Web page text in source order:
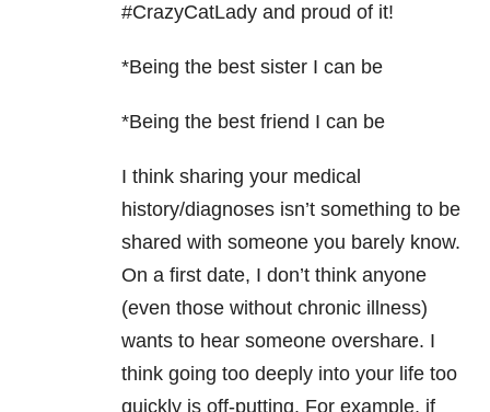
#CrazyCatLady and proud of it!
*Being the best sister I can be
*Being the best friend I can be
I think sharing your medical
history/diagnoses isn’t something to be
shared with someone you barely know.
On a first date, I don’t think anyone
(even those without chronic illness)
wants to hear someone overshare. I
think going too deeply into your life too
quickly is off-putting. For example, if